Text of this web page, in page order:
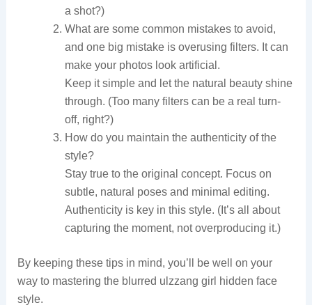
a shot?)
What are some common mistakes to avoid,
and one big mistake is overusing filters. It can
make your photos look artificial.
Keep it simple and let the natural beauty shine
through. (Too many filters can be a real turn-
off, right?)
How do you maintain the authenticity of the
style?
Stay true to the original concept. Focus on
subtle, natural poses and minimal editing.
Authenticity is key in this style. (It’s all about
capturing the moment, not overproducing it.)
By keeping these tips in mind, you’ll be well on your
way to mastering the blurred ulzzang girl hidden face
style.